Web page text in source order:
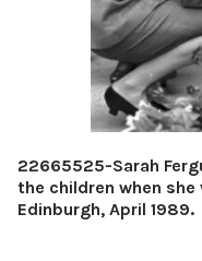
22665525-Sarah
the children when
Edinburgh, April 1989.